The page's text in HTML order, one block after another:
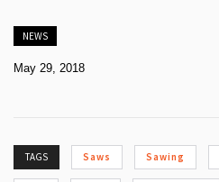
NEWS
May 29, 2018
TAGS Saws Sawing